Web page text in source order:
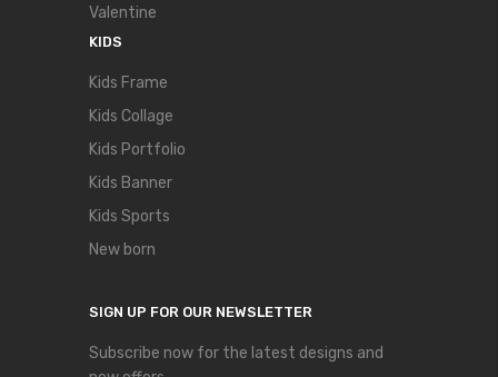
Valentine
KIDS
Kids Frame
Kids Collage
Kids Portfolio
Kids Banner
Kids Sports
New born
SIGN UP FOR OUR NEWSLETTER
Subscribe now for the latest designs and